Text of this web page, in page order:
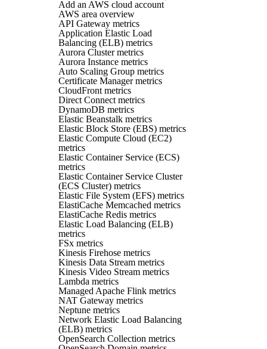
Add an AWS cloud account
AWS area overview
API Gateway metrics
Application Elastic Load
Balancing (ELB) metrics
Aurora Cluster metrics
Aurora Instance metrics
Auto Scaling Group metrics
Certificate Manager metrics
CloudFront metrics
Direct Connect metrics
DynamoDB metrics
Elastic Beanstalk metrics
Elastic Block Store (EBS) metrics
Elastic Compute Cloud (EC2)
metrics
Elastic Container Service (ECS)
metrics
Elastic Container Service Cluster
(ECS Cluster) metrics
Elastic File System (EFS) metrics
ElastiCache Memcached metrics
ElastiCache Redis metrics
Elastic Load Balancing (ELB)
metrics
FSx metrics
Kinesis Firehose metrics
Kinesis Data Stream metrics
Kinesis Video Stream metrics
Lambda metrics
Managed Apache Flink metrics
NAT Gateway metrics
Neptune metrics
Network Elastic Load Balancing
(ELB) metrics
OpenSearch Collection metrics